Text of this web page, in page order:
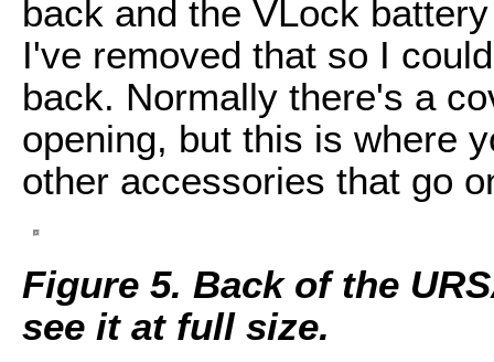
back and the VLock
I've removed that so I
back. Normally there's a
opening, but this is where
other accessories that go
Figure 5. Back of the
see it at full size.